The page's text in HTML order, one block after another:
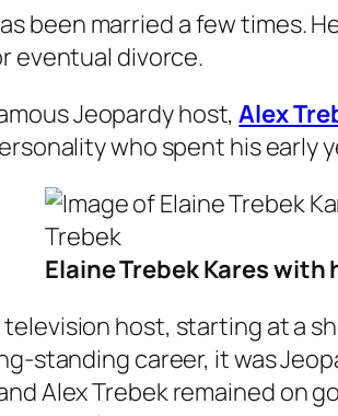
been married a few times.
eventual divorce.
Jeopardy host,Alex
who spent his early
Elaine Trebek Kares
host, starting at a
standing career, it was
Alex Trebek remained